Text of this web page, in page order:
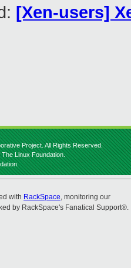
[Xen-users]
Project. All Rights Reserved.
Linux Foundation.
with RackSpace, monitoring our
by RackSpace's Fanatical Support®.